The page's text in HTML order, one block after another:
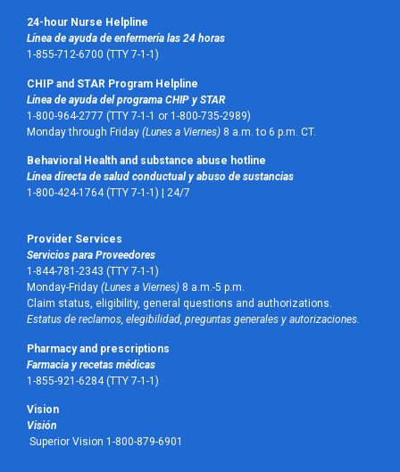
24-hour Nurse Helpline
Línea de ayuda de enfermería las 24 horas
1-855-712-6700 (TTY 7-1-1)
CHIP and STAR Program Helpline
Línea de ayuda del programa CHIP y STAR
1-800-964-2777 (TTY 7-1-1 or 1-800-735-2989)
Monday through Friday (Lunes a Viernes) 8 a.m. to 6 p.m. CT.
Behavioral Health and substance abuse hotline
Línea directa de salud conductual y abuso de sustancias
1-800-424-1764 (TTY 7-1-1) | 24/7
Provider Services
Servicios para Proveedores
1-844-781-2343 (TTY 7-1-1)
Monday-Friday (Lunes a Viernes) 8 a.m.-5 p.m.
Claim status, eligibility, general questions and authorizations.
Estatus de reclamos, elegibilidad, preguntas generales y autorizaciones.
Pharmacy and prescriptions
Farmacia y recetas médicas
1-855-921-6284 (TTY 7-1-1)
Vision
Visión
Superior Vision 1-800-879-6901